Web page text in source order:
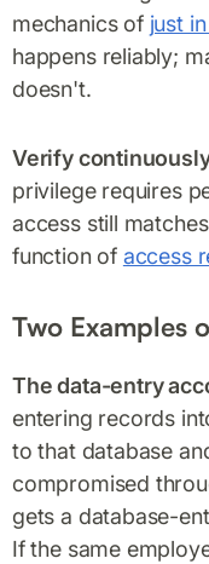
mechanics of just
happens reliably;
doesn't.
Verify
privilege requires
access still
function of access
Two Examples
The data-entry
entering records
to that database
compromised
gets a database-
If the same